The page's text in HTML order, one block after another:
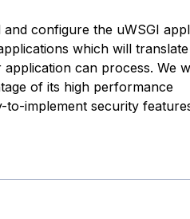
configure the uWSGI
which will
can process. We
of its high performance
to-implement security